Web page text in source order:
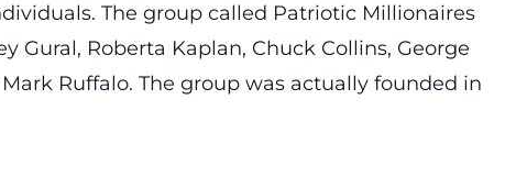
The group called Patriotic Millionaires
Gural, Roberta Kaplan, Chuck Collins, George
Ruffalo. The group was actually founded in